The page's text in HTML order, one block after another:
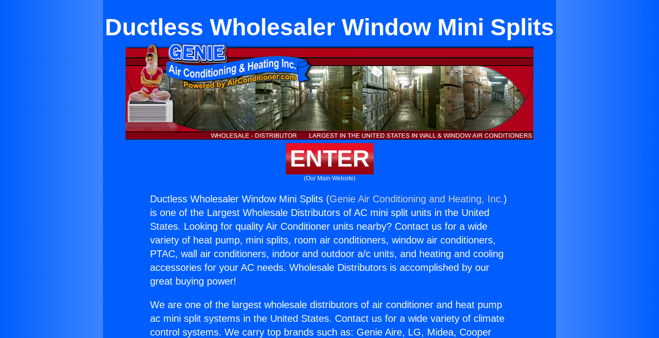
Ductless Wholesaler Window Mini Splits
ENTER
(Our Main Website)
Ductless Wholesaler Window Mini Splits (Genie Air Conditioning and Heating, Inc.)
is one of the Largest Wholesale Distributors of AC mini split units in the United
States. Looking for quality Air Conditioner units nearby? Contact us for a wide
variety of heat pump, mini splits, room air conditioners, window air conditioners,
PTAC, wall air conditioners, indoor and outdoor a/c units, and heating and cooling
accessories for your AC needs. Wholesale Distributors is accomplished by our
great buying power!
We are one of the largest wholesale distributors of air conditioner and heat pump
ac mini split systems in the United States. Contact us for a wide variety of climate
control systems. We carry top brands such as: Genie Aire, LG, Midea, Cooper